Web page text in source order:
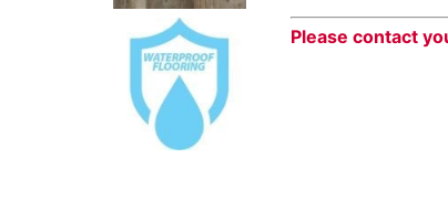
Please contact